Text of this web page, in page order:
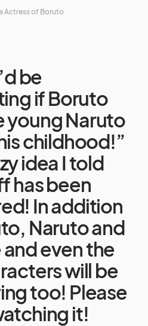
Actress of Boruto
be
if Boruto
young Naruto
childhood!”
idea I told
has been
In addition
Naruto and
and even the
will be
too! Please
it!